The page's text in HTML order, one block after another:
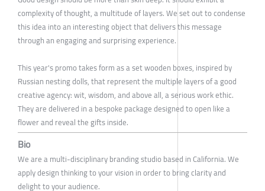
complexity of thought, a multitude of layers. We set out to condense
this idea into an interesting object that delivers this message
through an engaging and surprising experience.
This year's promo takes form as a set wooden boxes, inspired by
Russian nesting dolls, that represent the multiple layers of a good
creative agency: wit, wisdom, and above all, a serious work ethic.
They are delivered in a bespoke package designed to open like a
flower and reveal the gifts inside.
Bio
We are a multi-disciplinary branding studio based in California. We
apply design thinking to your vision in order to bring clarity and
delight to your audience.